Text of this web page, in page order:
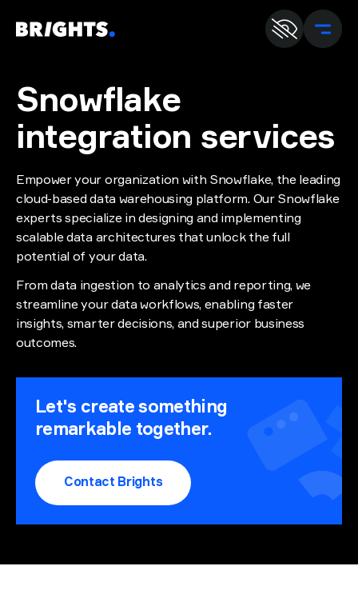
En
Snowflake
integration services
Empower your organization with Snowflake, the leading
cloud-based data warehousing platform. Our Snowflake
experts specialize in designing and implementing
scalable data architectures that unlock the full
potential of your data.
From data ingestion to analytics and reporting, we
streamline your data workflows, enabling faster
insights, smarter decisions, and superior business
outcomes.
Let's create something
remarkable together.
Contact Brights